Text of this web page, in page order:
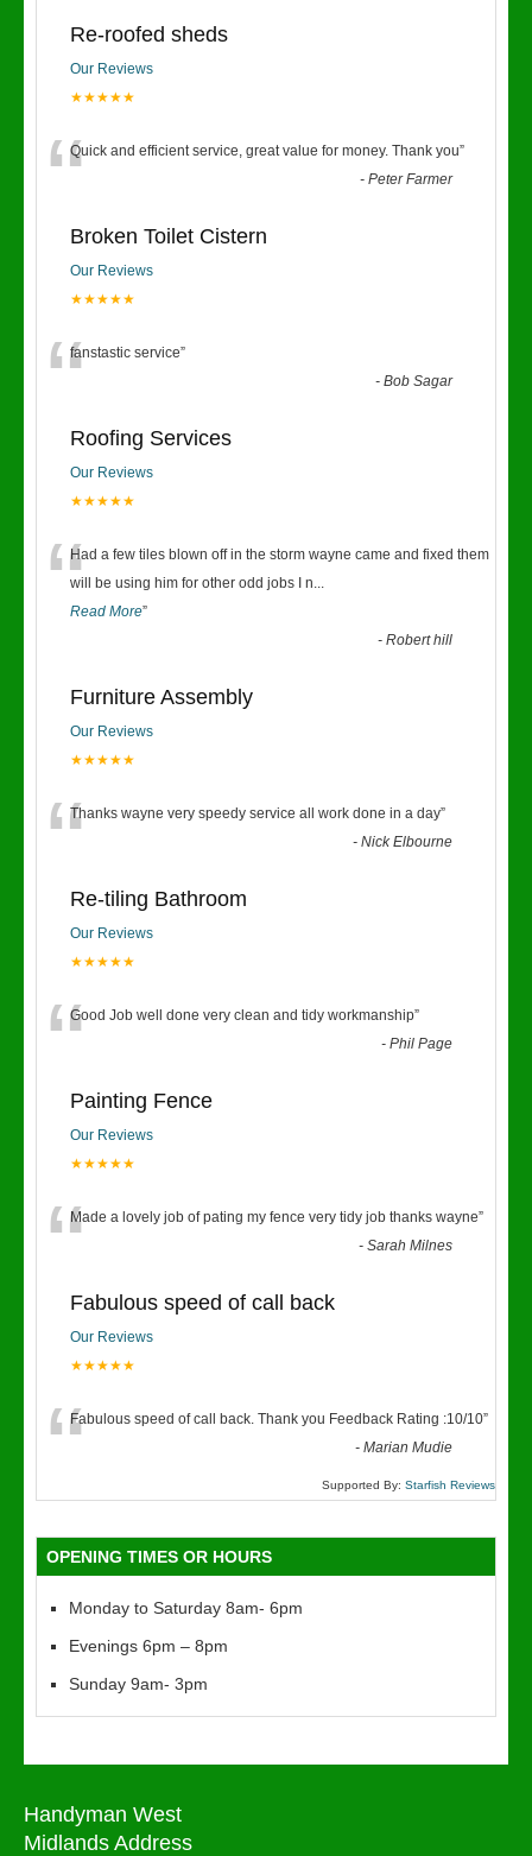
Re-roofed sheds
Our Reviews
★★★★★
“Quick and efficient service, great value for money. Thank you”
-Peter Farmer
Broken Toilet Cistern
Our Reviews
★★★★★
“fanstastic service”
-Bob Sagar
Roofing Services
Our Reviews
★★★★★
“Had a few tiles blown off in the storm wayne came and fixed them
will be using him for other odd jobs I n...
Read More”
-Robert hill
Furniture Assembly
Our Reviews
★★★★★
“Thanks wayne very speedy service all work done in a day”
-Nick Elbourne
Re-tiling Bathroom
Our Reviews
★★★★★
“Good Job well done very clean and tidy workmanship”
-Phil Page
Painting Fence
Our Reviews
★★★★★
“Made a lovely job of pating my fence very tidy job thanks wayne”
-Sarah Milnes
Fabulous speed of call back
Our Reviews
★★★★★
“Fabulous speed of call back. Thank you Feedback Rating :10/10”
-Marian Mudie
Supported By: Starfish Reviews
OPENING TIMES OR HOURS
Monday to Saturday 8am- 6pm
Evenings 6pm – 8pm
Sunday 9am- 3pm
Handyman West
Midlands Address